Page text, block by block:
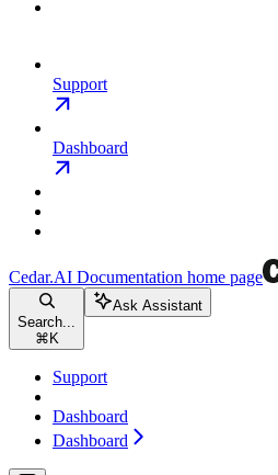
Support
Dashboard
Cedar.AI Documentation home page
Search...
⌘ K
Ask Assistant
Support
Dashboard
Dashboard